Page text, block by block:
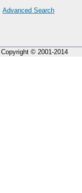
Advanced Search
Copyright © 2001-2014